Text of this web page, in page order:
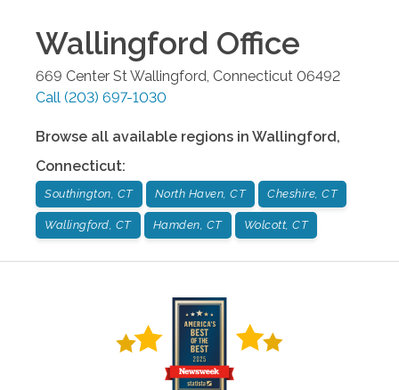
Wallingford Office
669 Center StWallingford, Connecticut 06492
Call (203) 697-1030
Browse all available regions in Wallingford,
Connecticut:
Southington, CT North Haven, CT Cheshire, CT
Wallingford, CT Hamden, CT Wolcott, CT